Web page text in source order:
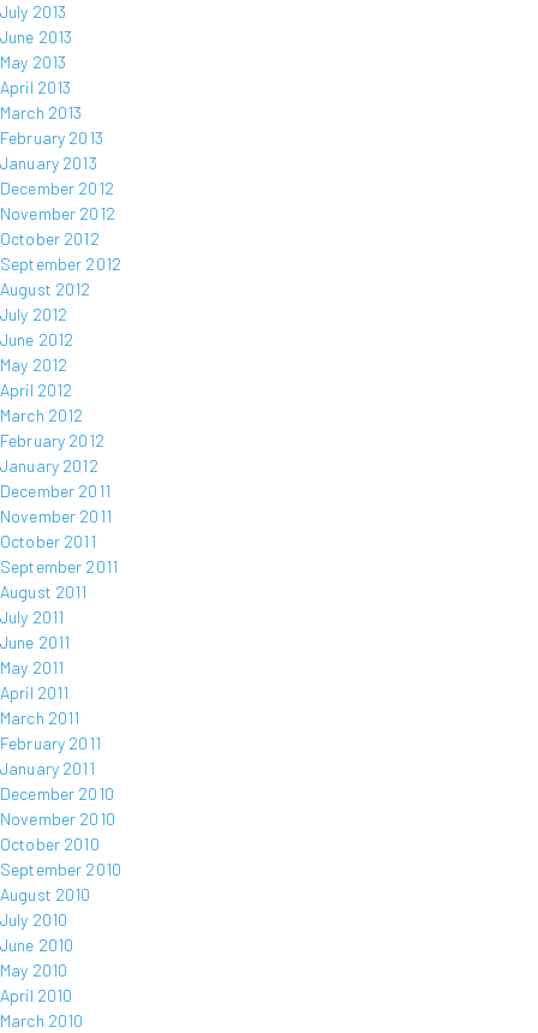
July 2013
June 2013
May 2013
April 2013
March 2013
February 2013
January 2013
December 2012
November 2012
October 2012
September 2012
August 2012
July 2012
June 2012
May 2012
April 2012
March 2012
February 2012
January 2012
December 2011
November 2011
October 2011
September 2011
August 2011
July 2011
June 2011
May 2011
April 2011
March 2011
February 2011
January 2011
December 2010
November 2010
October 2010
September 2010
August 2010
July 2010
June 2010
May 2010
April 2010
March 2010